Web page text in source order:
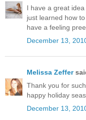
I have a great
just learned how
have a feeling
December 13,
Melissa Zeffer
Thank you for
happy holiday
December 13,